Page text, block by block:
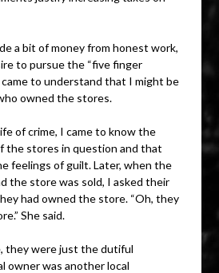
a bit of money from honest work,
to pursue the “five finger
came to understand that I might be
owned the stores.
of crime, I came to know the
the stores in question and that
feelings of guilt. Later, when the
the store was sold, I asked their
had owned the store. “Oh, they
She said.
they were just the dutiful
owner was another local